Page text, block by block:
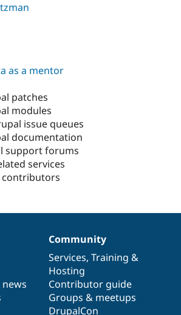
as a mentor
patches
modules
issue queues
documentation
support forums
services
Community
Services, Training &
Hosting
Contributor guide
Groups & meetups
DrupalCon